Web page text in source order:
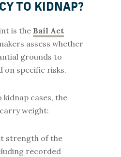
TO KIDNAP?
is the Bail Act
assess whether
grounds to
on specific risks.
cases, the
weight:
strength of the
recorded